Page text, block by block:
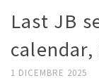
Last JB
calendar,
1 DICEMBRE 2025